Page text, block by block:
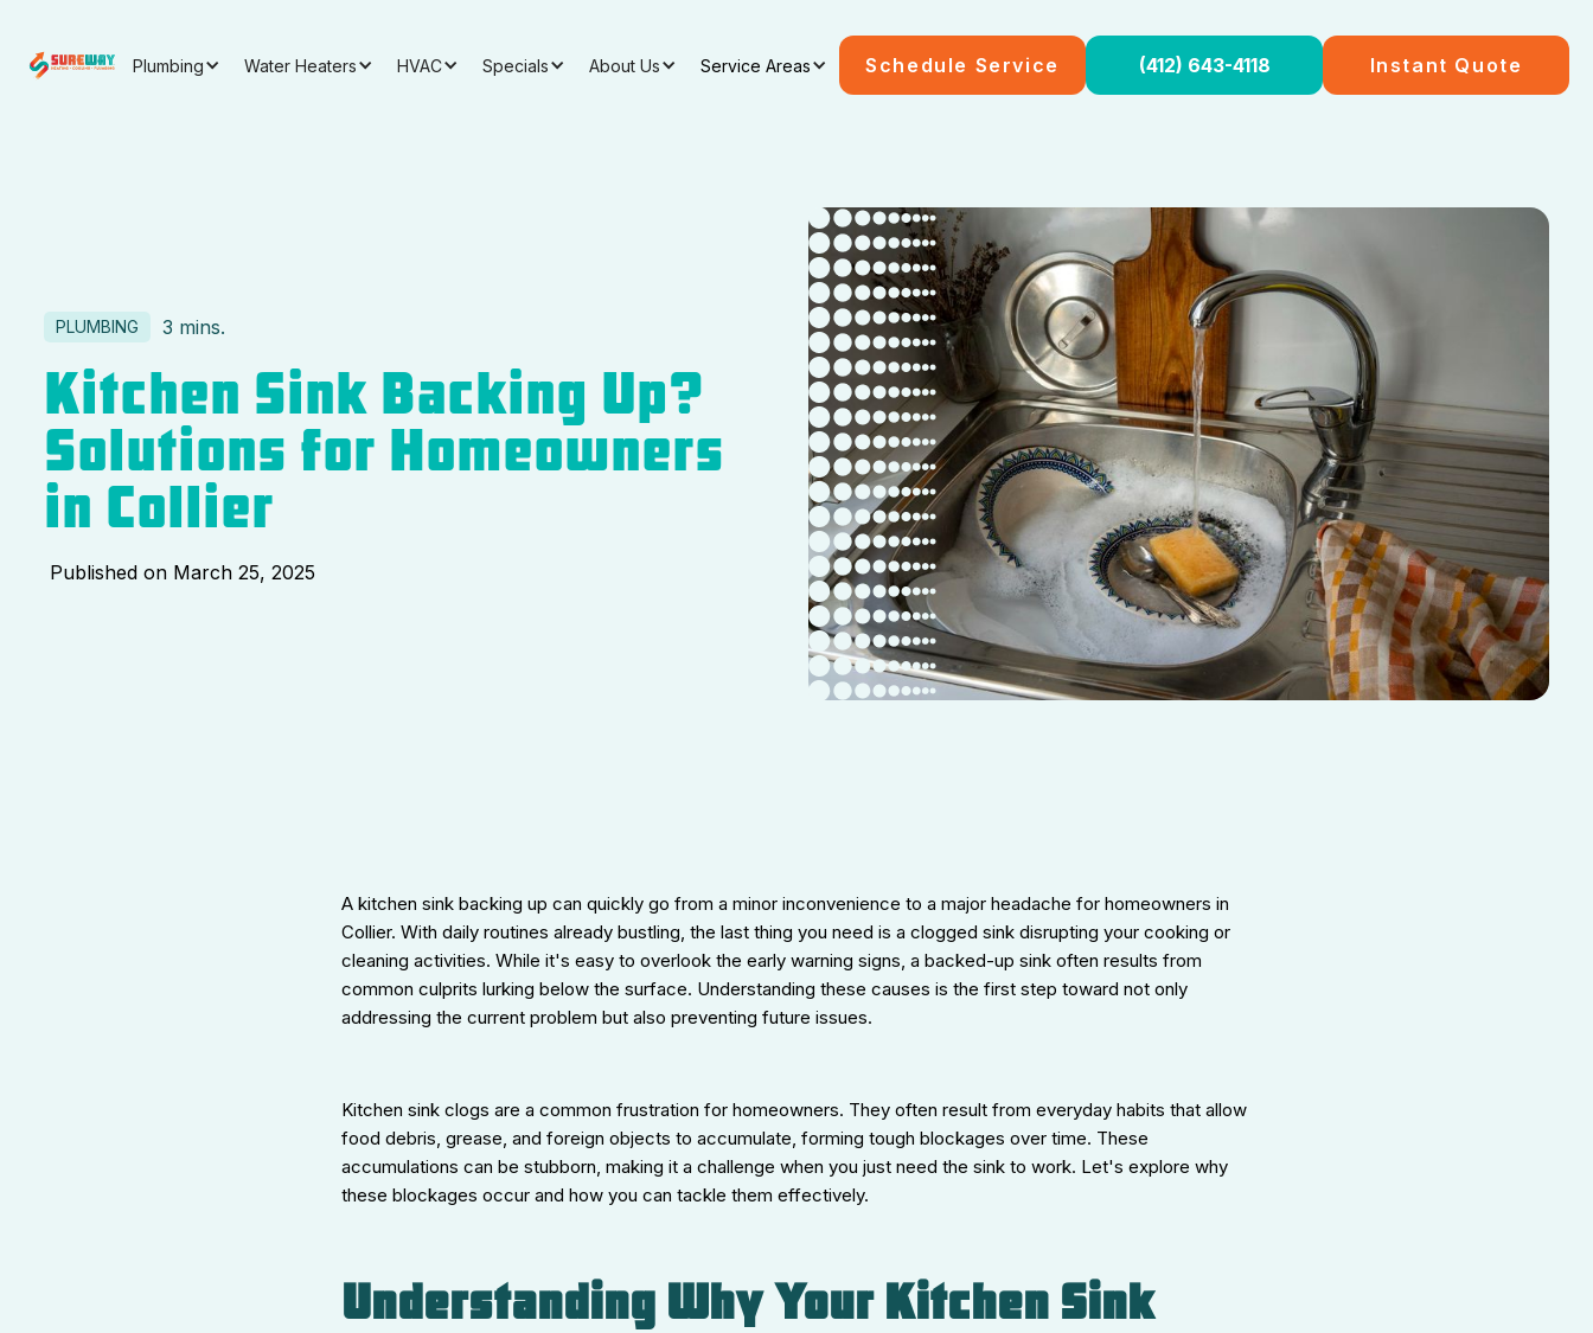
Plumbing Water Heaters HVAC Specials About Us Service Areas Schedule Service (412) 643-4118 Instant Quote
PLUMBING 3 mins.
Kitchen Sink Backing Up?
Solutions for Homeowners
in Collier
Published on March 25, 2025
A kitchen sink backing up can quickly go from a minor inconvenience to a major headache for homeowners in
Collier. With daily routines already bustling, the last thing you need is a clogged sink disrupting your cooking or
cleaning activities. While it's easy to overlook the early warning signs, a backed-up sink often results from
common culprits lurking below the surface. Understanding these causes is the first step toward not only
addressing the current problem but also preventing future issues.
Kitchen sink clogs are a common frustration for homeowners. They often result from everyday habits that allow
food debris, grease, and foreign objects to accumulate, forming tough blockages over time. These
accumulations can be stubborn, making it a challenge when you just need the sink to work. Let's explore why
these blockages occur and how you can tackle them effectively.
Understanding Why Your Kitchen Sink